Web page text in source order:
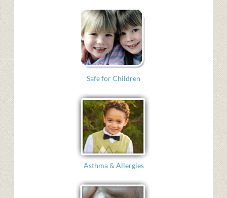
Safe for Children
Asthma & Allergies